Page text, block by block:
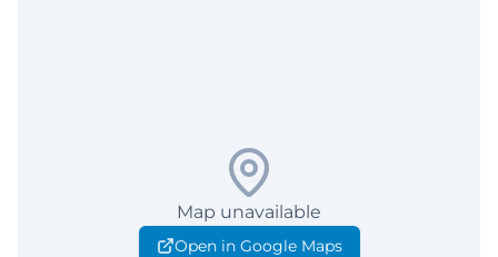
Map unavailable
Open in Google Maps